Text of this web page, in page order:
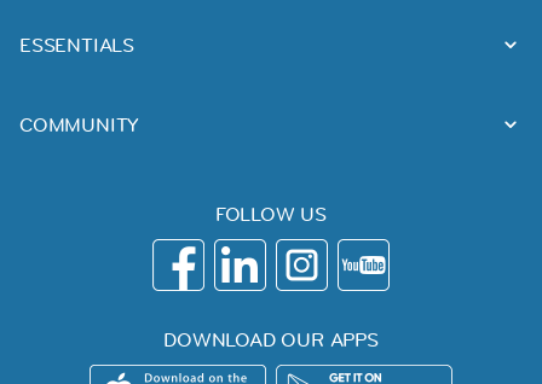
ESSENTIALS
COMMUNITY
FOLLOW US
DOWNLOAD OUR APPS